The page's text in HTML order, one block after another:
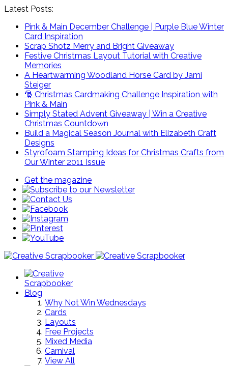
Latest Posts:
Pink & Main December Challenge | Purple Blue Winter
Card Inspiration
Scrap Shotz Merry and Bright Giveaway
Festive Christmas Layout Tutorial with Creative
Memories
A Heartwarming Woodland Horse Card by Jami
Steiger
🎅 Christmas Cardmaking Challenge Inspiration with
Pink & Main
Simply Stated Advent Giveaway | Win a Creative
Christmas Countdown
Build a Magical Season Journal with Elizabeth Craft
Designs
Styrofoam Stamping Ideas for Christmas Crafts from
Our Winter 2011 Issue
Get the magazine
Blog
Why Not Win Wednesdays
Cards
Layouts
Free Projects
Mixed Media
Carnival
View All